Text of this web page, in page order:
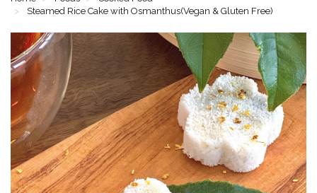
Steamed Rice Cake with Osmanthus(Vegan & Gluten Free)